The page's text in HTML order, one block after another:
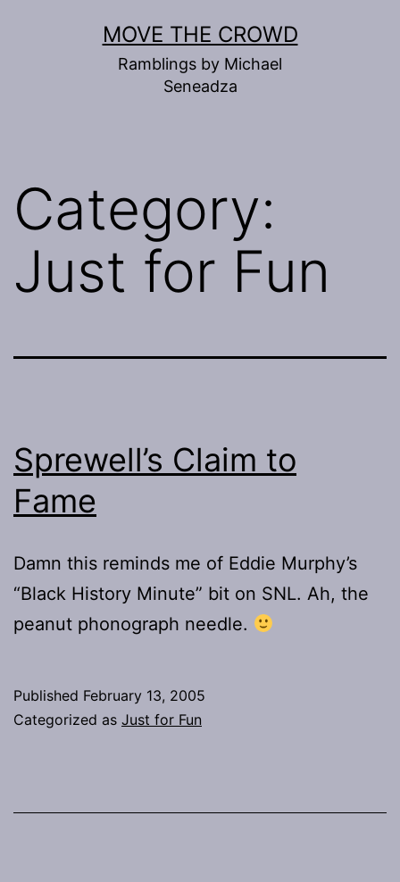
MOVE THE CROWD
Ramblings by Michael
Seneadza
Category:
Just for Fun
Sprewell’s Claim to
Fame
Damn this reminds me of Eddie Murphy’s
“Black History Minute” bit on SNL. Ah, the
peanut phonograph needle.
Published February 13, 2005
Categorized as Just for Fun